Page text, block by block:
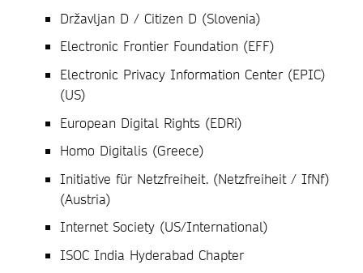
Državljan D / Citizen D (Slovenia)
Electronic Frontier Foundation (EFF)
Electronic Privacy Information Center (EPIC)
(US)
European Digital Rights (EDRi)
Homo Digitalis (Greece)
Initiative für Netzfreiheit. (Netzfreiheit / IfNf)
(Austria)
Internet Society (US/International)
ISOC India Hyderabad Chapter